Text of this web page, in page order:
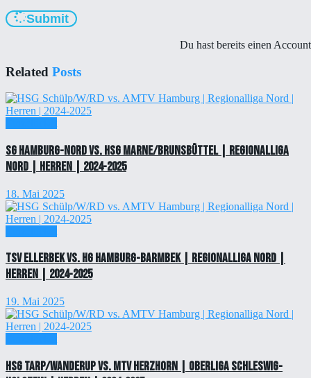
Submit
Du hast bereits einen
Related Posts
SG Hamburg-Nord vs. HSG Marne/Brunsbüttel | Regionalliga
Nord | Herren | 2024-2025
18. Mai 2025
TSV Ellerbek vs. HG Hamburg-Barmbek | Regionalliga Nord |
Herren | 2024-2025
19. Mai 2025
HSG Tarp/Wanderup vs. MTV Herzhorn | Oberliga Schleswig-